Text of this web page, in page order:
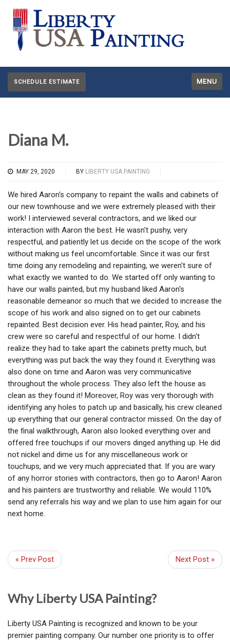
SCHEDULE ESTIMATE MENU
Diana M.
MAY 29, 2020 BY LIBERTY USA PAINTING
We hired Aaron's company to repaint the walls and cabinets of
our new townhouse and we were extremely pleased with their
work! I interviewed several contractors, and we liked our
interaction with Aaron the best. He wasn't pushy, very
respectful, and patiently let us decide on the scope of the work
without making us feel uncomfortable. Since it was our first
time doing any remodeling and repainting, we weren't sure of
what exactly we wanted to do. We started off only wanting to
have our walls painted, but my husband liked Aaron's
reasonable demeanor so much that we decided to increase the
scope of his work and also signed on to get our cabinets
repainted. Best decision ever. His head painter, Roy, and his
crew were so careful and respectful of our home. I didn't
realize they had to take apart the cabinets pretty much, but
everything was put back the way they found it. Everything was
also done on time and Aaron was very communicative
throughout the whole process. They also left the house as
clean as they found it! Moreover, Roy was very thorough with
identifying any holes to patch up and basically, his crew cleaned
up everything that our general contractor missed. On the day of
the final walkthrough, Aaron also looked everything over and
offered free touchups if our movers dinged anything up. He did
not nickel and dime us for any miscellaneous work or
touchups, and we very much appreciated that. If you are wary
of any horror stories with contractors, then go to Aaron! Aaron
and his painters are trustworthy and reliable. We would 110%
send any referrals his way and we plan to use him again for our
next home.
« Prev Post Next Post »
Why Liberty USA Painting?
Liberty USA Painting is recognized and known to be your
premier painting company. Our number one priority is to offer